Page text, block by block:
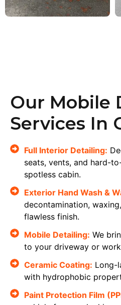
Our Mobile
Services In
Full Interior Detailing:
seats, vents, and hard-
spotless cabin.
Exterior Hand Wash &
decontamination,
flawless finish.
Mobile Detailing: We
to your driveway or
Ceramic Coating: Long-
with hydrophobic
Paint Protection Film